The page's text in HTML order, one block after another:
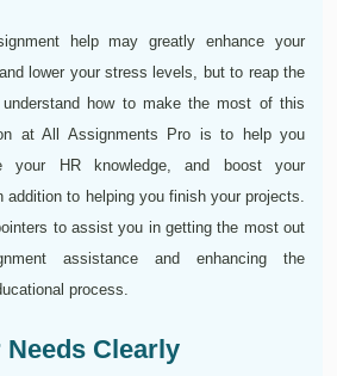
help may greatly enhance your
lower your stress levels, but to reap the
how to make the most of this
at All Assignments Pro is to help you
your HR knowledge, and boost your
addition to helping you finish your projects.
to assist you in getting the most out
assistance and enhancing the
process.
Clearly